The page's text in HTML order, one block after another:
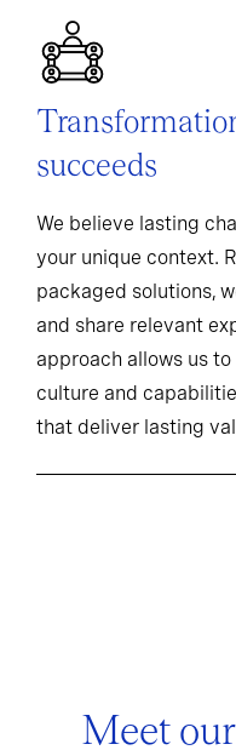
succeeds
We believe lasting
your unique context.
packaged solutions,
and share relevant
approach allows us
culture and
that deliver lasting
Meet